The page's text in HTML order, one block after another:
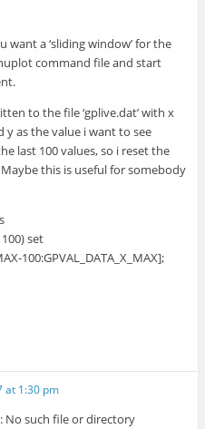
want a ‘sliding window’ for the
command file and start
to the file ‘gplive.dat’ with x
y as the value i want to see
last 100 values, so i reset the
this is useful for somebody
100) set
100:GPVAL_DATA_X_MAX];
at 1:30 pm
No such file or directory